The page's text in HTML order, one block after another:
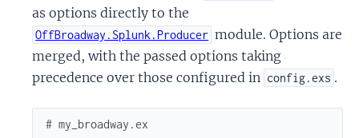
as options directly to the
OffBroadway.Splunk.Producer module. Options are
merged, with the passed options taking
precedence over those configured in config.exs .
# my_broadway.ex